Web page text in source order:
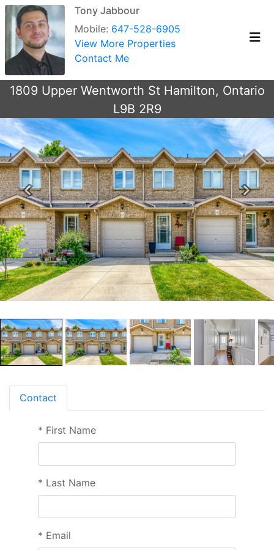
Tony Jabbour
Mobile: 647-528-6905
View More Properties
Contact Me
1809 Upper Wentworth St Hamilton, Ontario
L9B 2R9
Previous Next
Contact
* First Name
* Last Name
* Email